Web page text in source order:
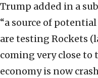
Trump added in a
“a source of
are testing Rockets
coming very close to
economy is now